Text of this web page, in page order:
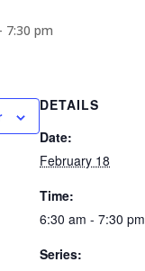
- 7:30 pm
DETAILS
Date:
February 18
Time:
6:30 am - 7:30 pm
Series: